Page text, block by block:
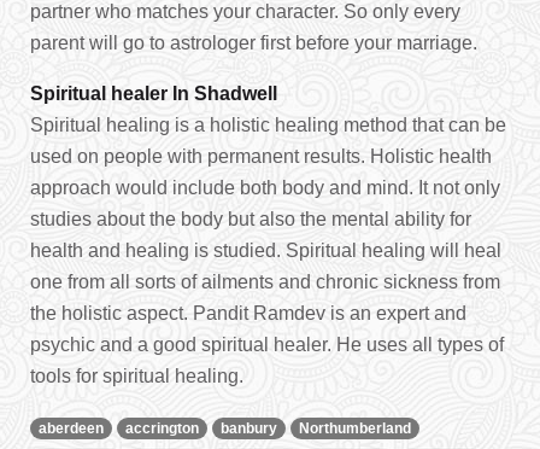
partner who matches your character. So only every
parent will go to astrologer first before your marriage.
Spiritual healer In Shadwell
Spiritual healing is a holistic healing method that can be
used on people with permanent results. Holistic health
approach would include both body and mind. It not only
studies about the body but also the mental ability for
health and healing is studied. Spiritual healing will heal
one from all sorts of ailments and chronic sickness from
the holistic aspect. Pandit Ramdev is an expert and
psychic and a good spiritual healer. He uses all types of
tools for spiritual healing.
aberdeen accrington banbury
Northumberland